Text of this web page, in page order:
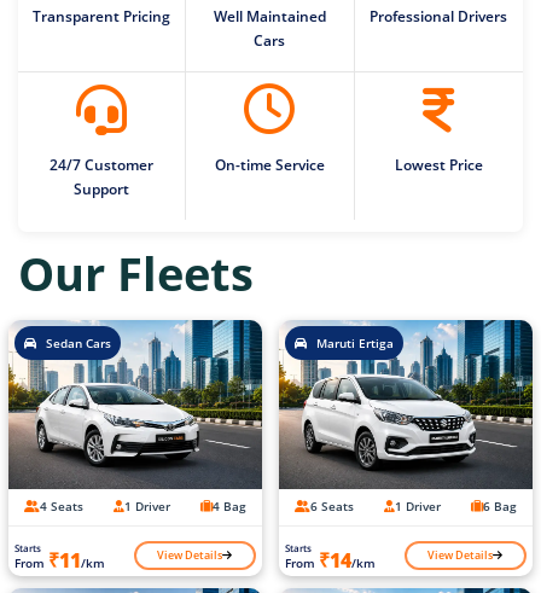
Transparent Pricing
Well Maintained
Cars
Professional Drivers
24/7 Customer
Support
On-time Service Lowest Price
Our Fleets
Sedan Cars
4 Seats 1 Driver 4 Bag
Starts
From ₹11/km View Details
Maruti Ertiga
6 Seats 1 Driver 6 Bag
Starts
From ₹14/km View Details